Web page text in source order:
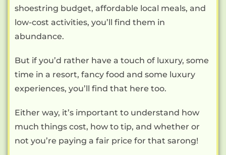
shoestring budget, affordable local meals, and
low-cost activities, you’ll find them in
abundance.
But if you’d rather have a touch of luxury, some
time in a resort, fancy food and some luxury
experiences, you’ll find that here too.
Either way, it’s important to understand how
much things cost, how to tip, and whether or
not you’re paying a fair price for that sarong!